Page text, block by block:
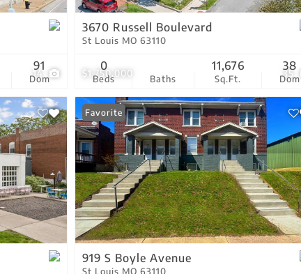
14
Dom
91
$1,750,000 35
3670 Russell Boulevard
St Louis MO 63110
Beds
0
Baths Sq.Ft.
11,676
Dom
38
Favorite
919 S Boyle Avenue
St Louis MO 63110